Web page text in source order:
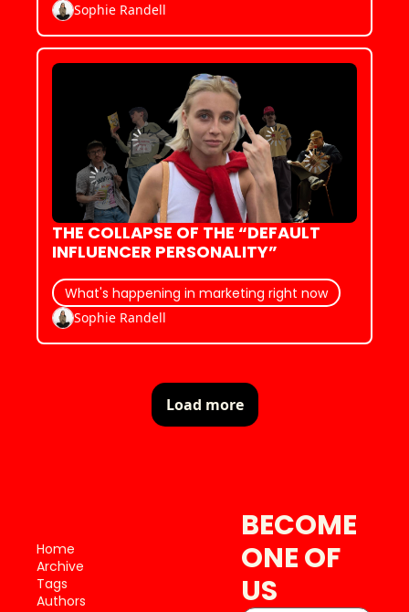
Sophie Randell
THE COLLAPSE OF THE “DEFAULT
INFLUENCER PERSONALITY”
What's happening in marketing right now
Sophie Randell
Load more
Home
Archive
Tags
Authors
BECOME
ONE OF
US